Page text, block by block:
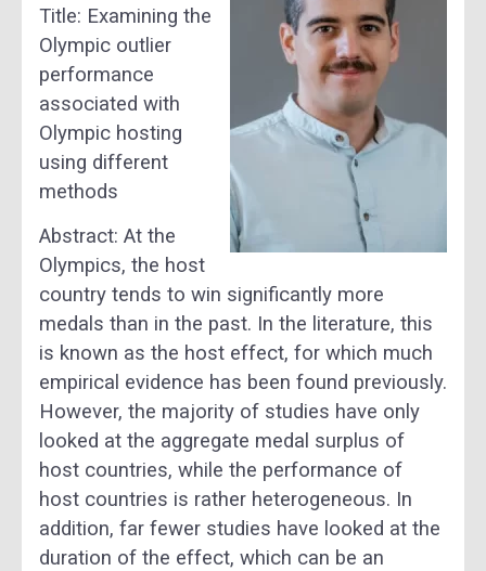
Title: Examining the
Olympic outlier
performance
associated with
Olympic hosting
using different
methods
Abstract: At the
Olympics, the host
country tends to win significantly more
medals than in the past. In the literature, this
is known as the host effect, for which much
empirical evidence has been found previously.
However, the majority of studies have only
looked at the aggregate medal surplus of
host countries, while the performance of
host countries is rather heterogeneous. In
addition, far fewer studies have looked at the
duration of the effect, which can be an